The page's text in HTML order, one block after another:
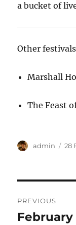
a bucket of
Other
Marshall
The Feast
Author
admin 28
PREVIOUS
Previous
February